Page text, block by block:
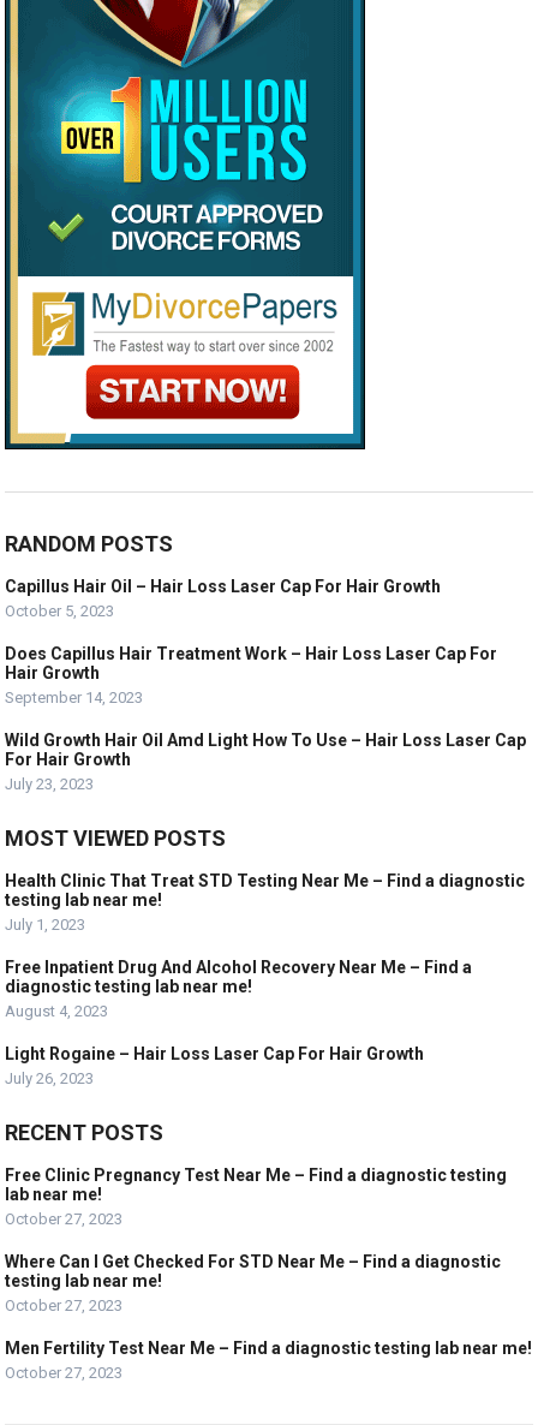
RANDOM POSTS
Capillus Hair Oil – Hair Loss Laser Cap For Hair Growth
October 5, 2023
Does Capillus Hair Treatment Work – Hair Loss Laser Cap For
Hair Growth
September 14, 2023
Wild Growth Hair Oil Amd Light How To Use – Hair Loss Laser Cap
For Hair Growth
July 23, 2023
MOST VIEWED POSTS
Health Clinic That Treat STD Testing Near Me – Find a diagnostic
testing lab near me!
July 1, 2023
Free Inpatient Drug And Alcohol Recovery Near Me – Find a
diagnostic testing lab near me!
August 4, 2023
Light Rogaine – Hair Loss Laser Cap For Hair Growth
July 26, 2023
RECENT POSTS
Free Clinic Pregnancy Test Near Me – Find a diagnostic testing
lab near me!
October 27, 2023
Where Can I Get Checked For STD Near Me – Find a diagnostic
testing lab near me!
October 27, 2023
Men Fertility Test Near Me – Find a diagnostic testing lab near me!
October 27, 2023